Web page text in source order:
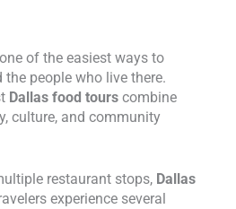
of the easiest ways to
people who live there.
Dallas food tours combine
culture, and community
restaurant stops, Dallas
experience several